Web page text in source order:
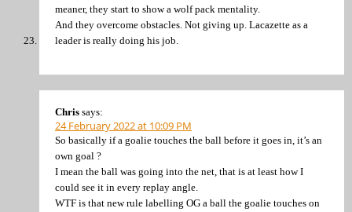
meaner, they start to show a wolf pack mentality.
And they overcome obstacles. Not giving up. Lacazette as a
leader is really doing his job.
Chris says:
24 February 2022 at 10:09 PM
So basically if a goalie touches the ball before it goes in, it’s an
own goal ?
I mean the ball was going into the net, that is at least how I
could see it in every replay angle.
WTF is that new rule labelling OG a ball the goalie touches on